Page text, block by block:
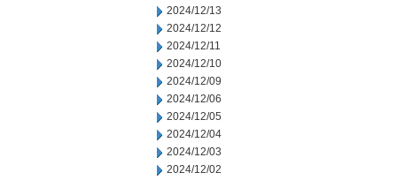
2024/12/13
2024/12/12
2024/12/11
2024/12/10
2024/12/09
2024/12/06
2024/12/05
2024/12/04
2024/12/03
2024/12/02